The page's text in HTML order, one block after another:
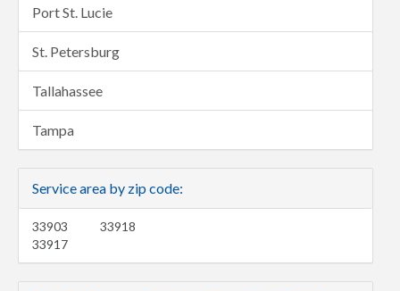
Port St. Lucie
St. Petersburg
Tallahassee
Tampa
Service area by zip code:
33903
33917
33918